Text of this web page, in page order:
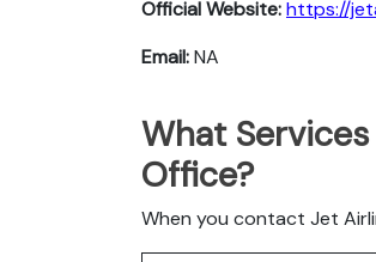
Official Website:https://
Email:NA
What
Office?
When you contact Jet